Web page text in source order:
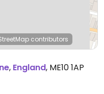
contributors
, England, ME10 1AP